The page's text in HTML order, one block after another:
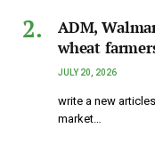
ADM,
wheat
JULY 20, 2026
write a new
market…